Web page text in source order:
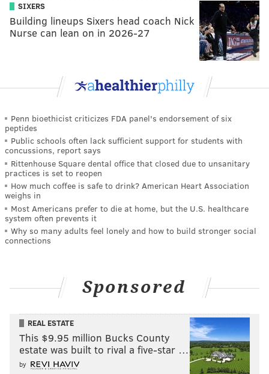
SIXERS
Building lineups Sixers head coach Nick
Nurse can lean on in 2026-27
Penn bioethicist criticizes FDA panel's endorsement of six
peptides
Public schools often lack sufficient support for students with
concussions, report says
Rittenhouse Square dental office that closed due to unsanitary
practices is set to reopen
How much coffee is safe to drink? American Heart Association
weighs in
Most Americans prefer to die at home, but the U.S. healthcare
system often prevents it
Why so many adults feel lonely and how to build stronger social
connections
Sponsored
REAL ESTATE
This $9.95 million Bucks County
estate was built to rival a five-star …
by